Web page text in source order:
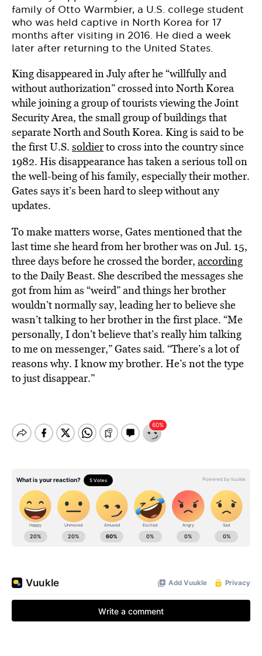
family of Otto Warmbier, a U.S. college student
who was held captive in North Korea for 17
months after visiting in 2016. He died a week
later after returning to the United States.
King disappeared in July after he “willfully and
without authorization” crossed into North Korea
while joining a group of tourists viewing the Joint
Security Area, the small group of buildings that
separate North and South Korea. King is said to be
the first U.S. soldierto cross into the country since
1982. His disappearance has taken a serious toll on
the well-being of his family, especially their mother.
Gates says it’s been hard to sleep without any
updates.
To make matters worse, Gates mentioned that the
last time she heard from her brother was on Jul. 15,
three days before he crossed the border, according
to the Daily Beast. She described the messages she
got from him as “weird” and things her brother
wouldn’t normally say, leading her to believe she
wasn’t talking to her brother in the first place. “Me
personally, I don’t believe that’s really him talking
to me on messenger,” Gates said. “There’s a lot of
reasons why. I know my brother. He’s not the type
to just disappear.”